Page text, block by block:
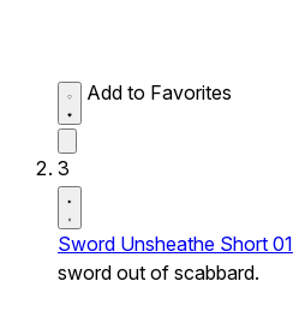
Add to Favorites
3
Sword Unsheathe Short 01
sword out of scabbard.